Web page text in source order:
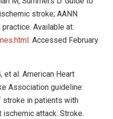
stroke; AANN
Available at:
. Accessed February
et al. American Heart
Association guideline:
in patients with
attack. Stroke.